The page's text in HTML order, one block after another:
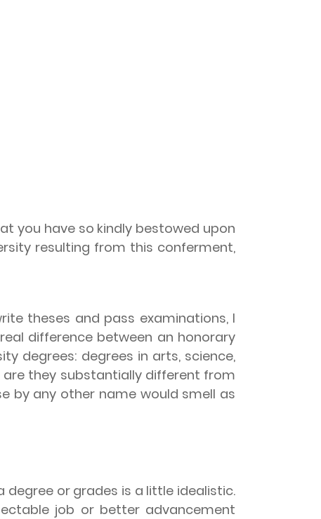
you have so kindly bestowed upon
resulting from this conferment,
theses and pass examinations, I
difference between an honorary
degrees: degrees in arts, science,
they substantially different from
by any other name would smell as
or grades is a little idealistic.
job or better advancement